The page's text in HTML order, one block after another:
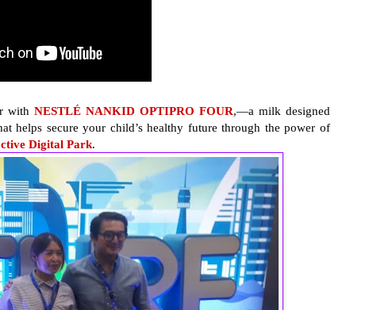
with NESTLÉ NANKID OPTIPRO FOUR,—a milk designed
helps secure your child’s healthy future through the power of
Digital Park.